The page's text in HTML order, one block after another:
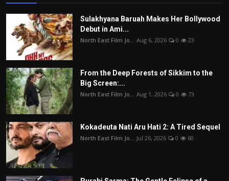
Sulakhyana Baruah Makes Her Bollywood
Debut in Ami...
North East Film Jo... Aug 6, 2026 0 23
From the Deep Forests of Sikkim to the
Big Screen:...
North East Film Jo... Aug 1, 2026 0 73
Kokadeuta Nati Aru Hati 2: A Tired Sequel
North East Film Jo... Jul 26, 2026 0 60